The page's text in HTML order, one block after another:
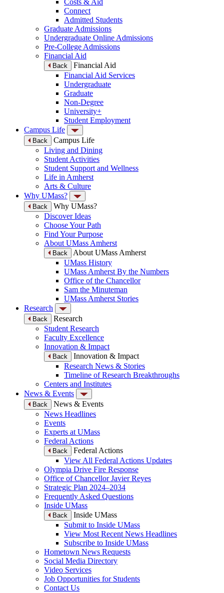
Costs & Aid
Connect
Admitted Students
Graduate Admissions
Undergraduate Online Admissions
Pre-College Admissions
Financial Aid
Back
Financial Aid
Financial Aid Services
Undergraduate
Graduate
Non-Degree
University+
Student Employment
Campus Life
Back
Campus Life
Living and Dining
Student Activities
Student Support and Wellness
Life in Amherst
Arts & Culture
Why UMass?
Back
Why UMass?
Discover Ideas
Choose Your Path
Find Your Purpose
About UMass Amherst
Back
About UMass Amherst
UMass History
UMass Amherst By the Numbers
Office of the Chancellor
Sam the Minuteman
UMass Amherst Stories
Research
Back
Research
Student Research
Faculty Excellence
Innovation & Impact
Back
Innovation & Impact
Research News & Stories
Timeline of Research Breakthroughs
Centers and Institutes
News & Events
Back
News & Events
News Headlines
Events
Experts at UMass
Federal Actions
Back
Federal Actions
View All Federal Actions Updates
Olympia Drive Fire Response
Office of Chancellor Javier Reyes
Strategic Plan 2024–2034
Frequently Asked Questions
Inside UMass
Back
Inside UMass
Submit to Inside UMass
View Most Recent News Headlines
Subscribe to Inside UMass
Hometown News Requests
Social Media Directory
Video Services
Job Opportunities for Students
Contact Us